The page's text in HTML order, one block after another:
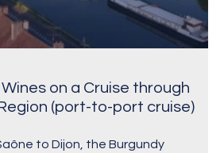
on a Cruise through
(port-to-port cruise)
to Dijon, the Burgundy